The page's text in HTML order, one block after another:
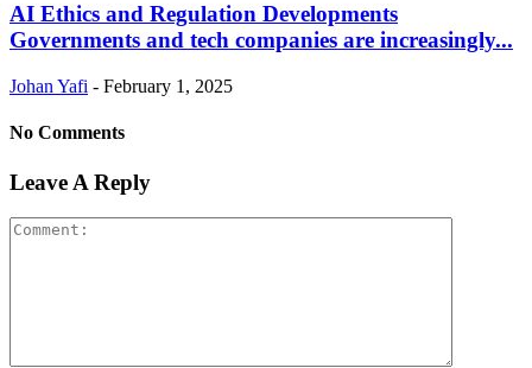
AI Ethics and Regulation Developments
Governments and tech companies are increasingly...
Johan Yafi - February 1, 2025
No Comments
Leave A Reply